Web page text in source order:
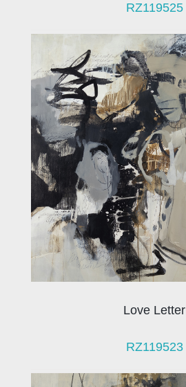
RZ119525
Love Letter
RZ119523